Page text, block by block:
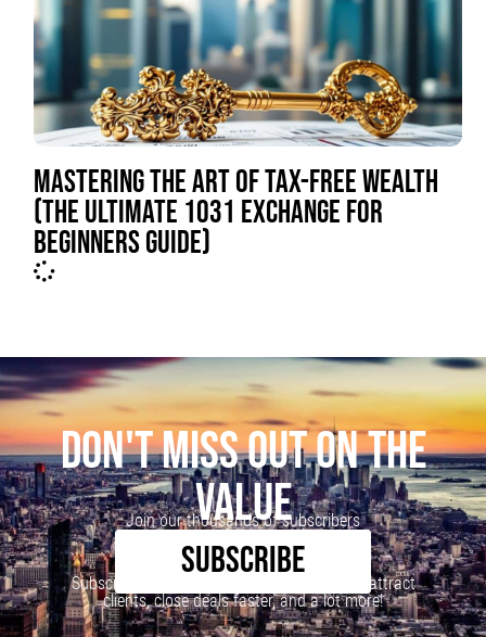
MASTERING THE ART OF TAX-FREE WEALTH
(THE ULTIMATE 1031 EXCHANGE FOR
BEGINNERS GUIDE)
DON'T MISS OUT ON THE
VALUE
Join our thousands of subscribers
SUBSCRIBE
Subscribe to our newsletter to learn how to attract
clients, close deals faster, and a lot more!